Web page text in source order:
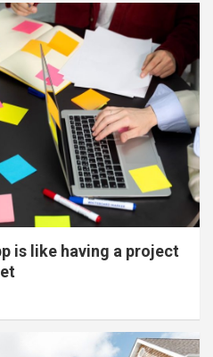
is like having a project